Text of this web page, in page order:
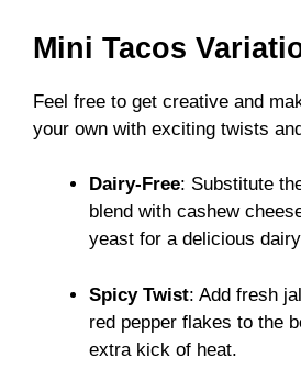
Mini Tacos
Feel free to get creative and
your own with exciting twists
Dairy-Free: Substitute
blend with cashew
yeast for a delicious
Spicy Twist: Add fresh
red pepper flakes to the
extra kick of heat.